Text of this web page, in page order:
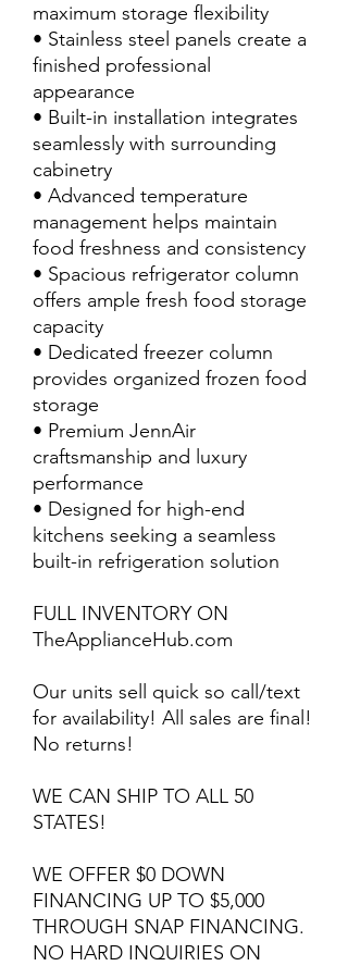
maximum storage flexibility
• Stainless steel panels create a
finished professional
appearance
• Built-in installation integrates
seamlessly with surrounding
cabinetry
• Advanced temperature
management helps maintain
food freshness and consistency
• Spacious refrigerator column
offers ample fresh food storage
capacity
• Dedicated freezer column
provides organized frozen food
storage
• Premium JennAir
craftsmanship and luxury
performance
• Designed for high-end
kitchens seeking a seamless
built-in refrigeration solution
FULL INVENTORY ON
TheApplianceHub.com
Our units sell quick so call/text
for availability! All sales are final!
No returns!
WE CAN SHIP TO ALL 50
STATES!
WE OFFER $0 DOWN
FINANCING UP TO $5,000
THROUGH SNAP FINANCING.
NO HARD INQUIRIES ON